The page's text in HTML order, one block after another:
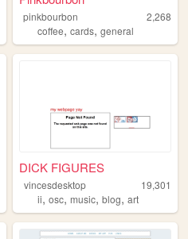
pinkbourbon
2,268
coffee,cards,general
DICK FIGURES
vincesdesktop
19,301
ii,osc,music,blog,art